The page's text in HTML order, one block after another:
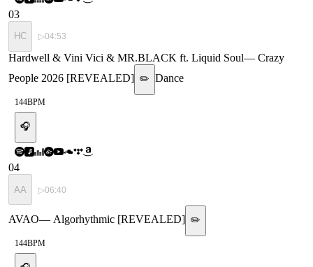
03
HC ▷04:53
Hardwell & Vini Vici & MR.BLACK ft. Liquid Soul— Crazy
People 2026 [REVEALED] ✏️ Dance
144BPM
🎧
04
AA ▷06:40
AVAO— Algorhythmic [REVEALED] ✏️
144BPM